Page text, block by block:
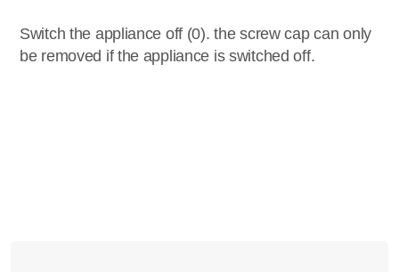
Switch the appliance off (0). the screw cap can only
be removed if the appliance is switched off.